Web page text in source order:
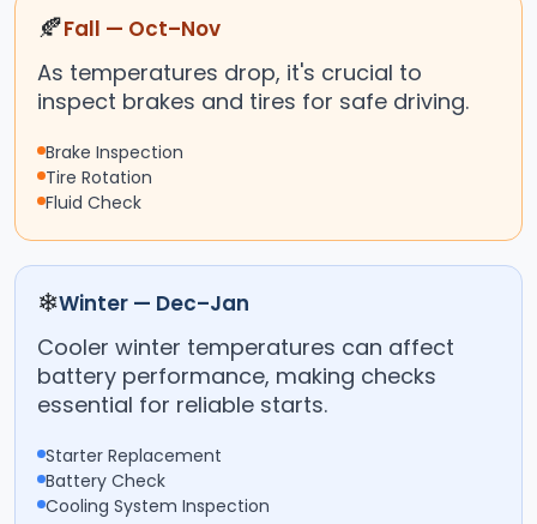
🍂Fall — Oct–Nov
As temperatures drop, it's crucial to
inspect brakes and tires for safe driving.
Brake Inspection
Tire Rotation
Fluid Check
❄Winter — Dec–Jan
Cooler winter temperatures can affect
battery performance, making checks
essential for reliable starts.
Starter Replacement
Battery Check
Cooling System Inspection